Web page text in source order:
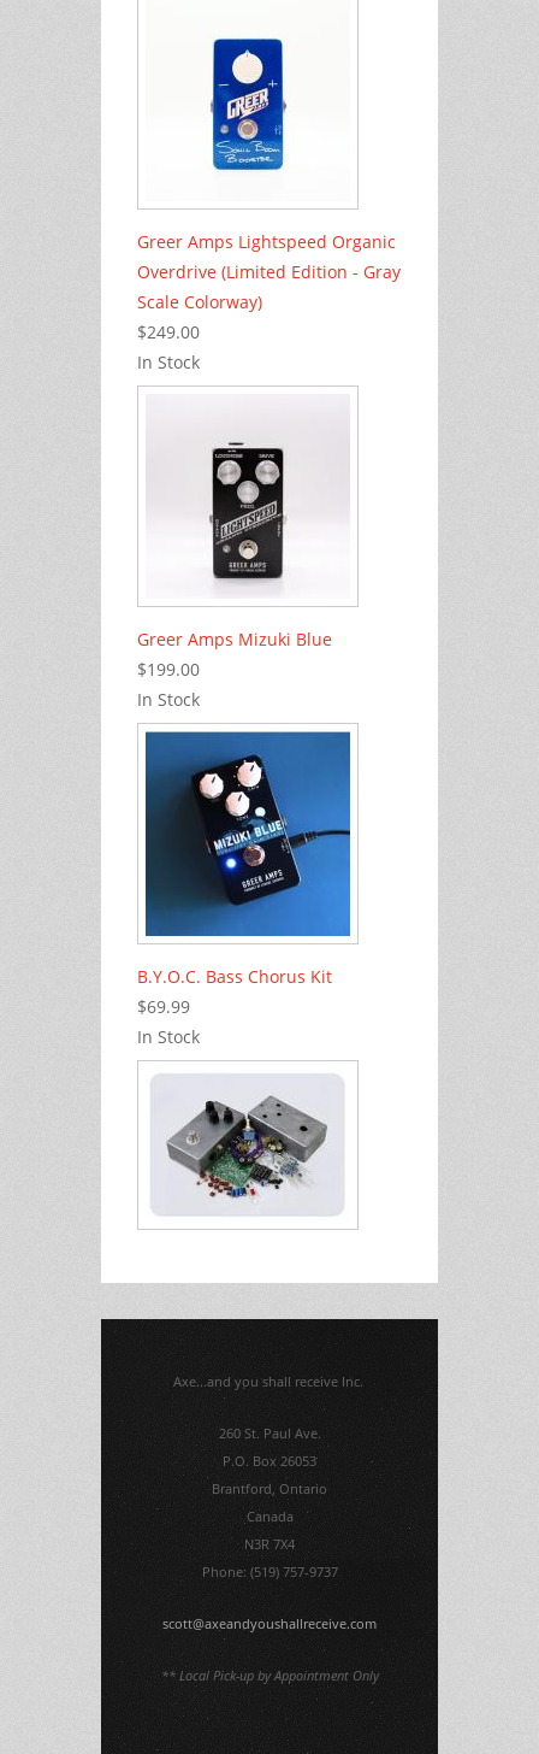
Greer Amps Lightspeed Organic
Overdrive (Limited Edition - Gray
Scale Colorway)
$249.00
In Stock
Greer Amps Mizuki Blue
$199.00
In Stock
B.Y.O.C. Bass Chorus Kit
$69.99
In Stock
Axe...and you shall receive Inc.
260 St. Paul Ave.
P.O. Box 26053
Brantford, Ontario
Canada
N3R 7X4
Phone: (519) 757-9737
scott@axeandyoushallreceive.com
** Local Pick-up by Appointment Only